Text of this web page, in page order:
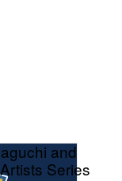
and
Series